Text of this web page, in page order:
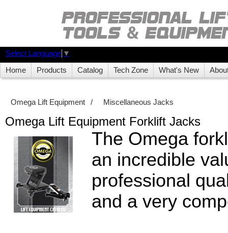
Select Language ▼
Home Products Catalog Tech Zone What's New
Omega Lift Equipment / Miscellaneous Jacks
Omega Lift Equipment Forklift Jacks
The Omega
an incredible
professional
and a very